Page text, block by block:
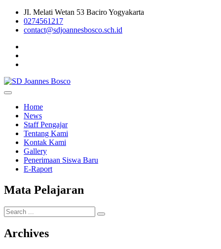
Skip
content
JI. Melati Wetan 53 Baciro Yogyakarta
0274561217
contact@sdjoannesbosco.sch.id
SD Joannes Bosco
Home
News
Staff Pengajar
Tentang Kami
Kontak Kami
Gallery
Penerimaan Siswa Baru
E-Raport
Mata Pelajaran
Search
for:
Archives